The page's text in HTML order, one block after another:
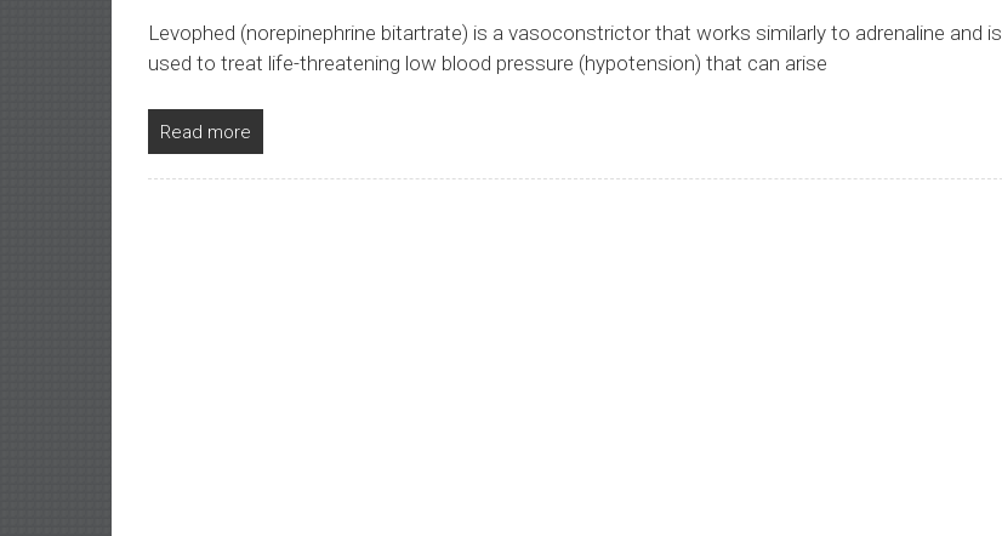
Levophed (norepinephrine bitartrate) is a vasoconstrictor that works similarly to adrenaline and is
used to treat life-threatening low blood pressure (hypotension) that can arise
Read more